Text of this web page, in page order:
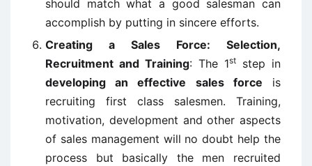
should match what a good salesman can
accomplish by putting in sincere efforts.
Creating a Sales Force: Selection,
Recruitment and Training: The 1st
step in
developing an effective sales force is
recruiting first class salesmen. Training,
motivation, development and other aspects
of sales management will no doubt help the
process but basically the men recruited